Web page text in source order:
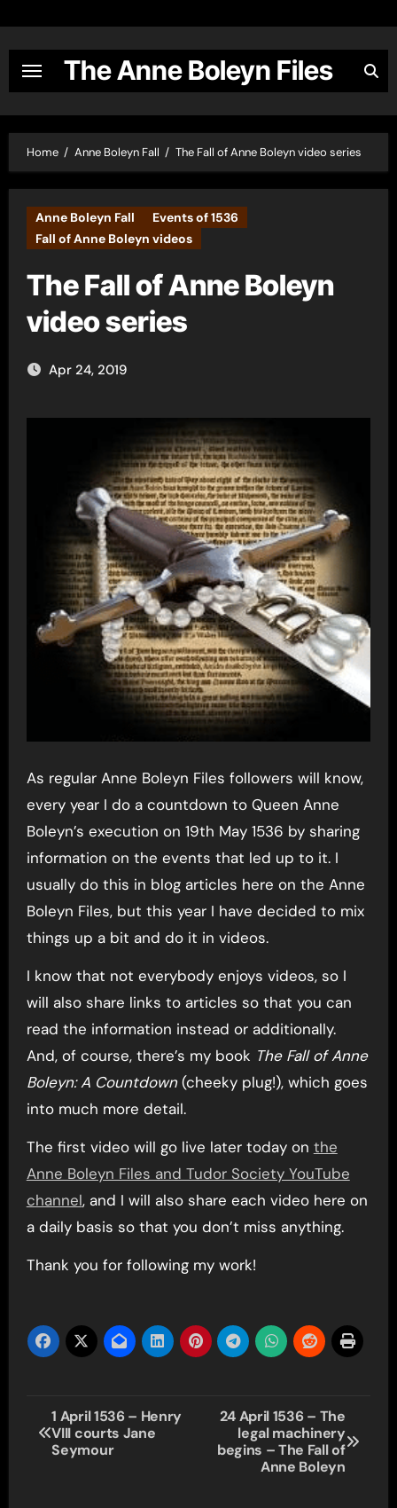
content
The Anne Boleyn Files
Home Anne Boleyn Fall The Fall of Anne Boleyn video series
Anne Boleyn Fall
Events of 1536
Fall of Anne Boleyn videos
The Fall of Anne Boleyn
video series
Apr 24, 2019
As regular Anne Boleyn Files followers will know,
every year I do a countdown to Queen Anne
Boleyn’s execution on 19th May 1536 by sharing
information on the events that led up to it. I
usually do this in blog articles here on the Anne
Boleyn Files, but this year I have decided to mix
things up a bit and do it in videos.
I know that not everybody enjoys videos, so I
will also share links to articles so that you can
read the information instead or additionally.
And, of course, there’s my book The Fall of Anne
Boleyn: A Countdown(cheeky plug!), which goes
into much more detail.
The first video will go live later today on the
Anne Boleyn Files and Tudor Society YouTube
channel, and I will also share each video here on
a daily basis so that you don’t miss anything.
Thank you for following my work!
Post
navigation
1 April 1536 – Henry
VIII courts Jane
Seymour
24 April 1536 – The
legal machinery
begins – The Fall of
Anne Boleyn